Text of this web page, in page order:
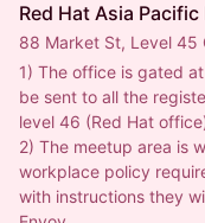
Red Hat Asia Pacific
88 Market St, Level
1) The office is gated
be sent to all the
level 46 (Red Hat
2) The meetup area is
workplace policy
with instructions they